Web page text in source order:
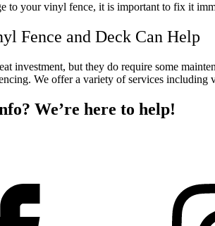
& More
to your vinyl fence, it is important to fix it
Fence and Deck Can Help
investment, but they do require some
We offer a variety of services including
We’re here to help!